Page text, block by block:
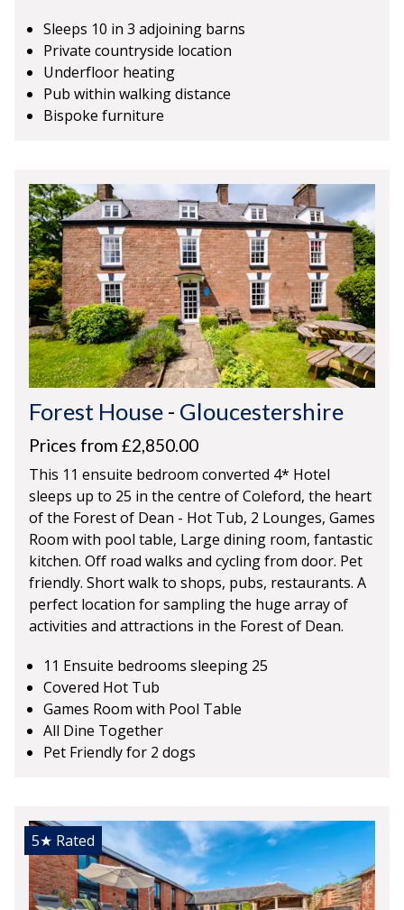
Sleeps 10 in 3 adjoining barns
Private countryside location
Underfloor heating
Pub within walking distance
Bispoke furniture
Forest House - Gloucestershire
Prices from £2,850.00
This 11 ensuite bedroom converted 4* Hotel
sleeps up to 25 in the centre of Coleford, the heart
of the Forest of Dean - Hot Tub, 2 Lounges, Games
Room with pool table, Large dining room, fantastic
kitchen. Off road walks and cycling from door. Pet
friendly. Short walk to shops, pubs, restaurants. A
perfect location for sampling the huge array of
activities and attractions in the Forest of Dean.
11 Ensuite bedrooms sleeping 25
Covered Hot Tub
Games Room with Pool Table
All Dine Together
Pet Friendly for 2 dogs
5★ Rated